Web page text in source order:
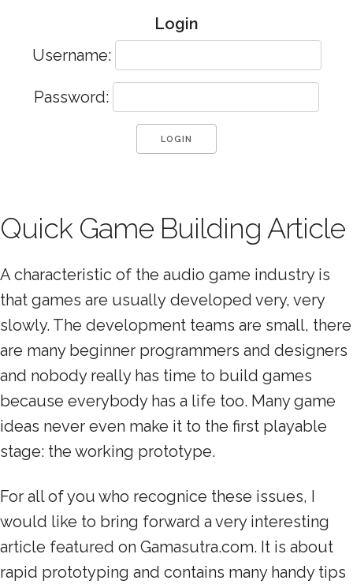
Login
Username:
Password:
Quick Game Building Article
A characteristic of the audio game industry is
that games are usually developed very, very
slowly. The development teams are small, there
are many beginner programmers and designers
and nobody really has time to build games
because everybody has a life too. Many game
ideas never even make it to the first playable
stage: the working prototype.
For all of you who recognice these issues, I
would like to bring forward a very interesting
article featured on Gamasutra.com. It is about
rapid prototyping and contains many handy tips